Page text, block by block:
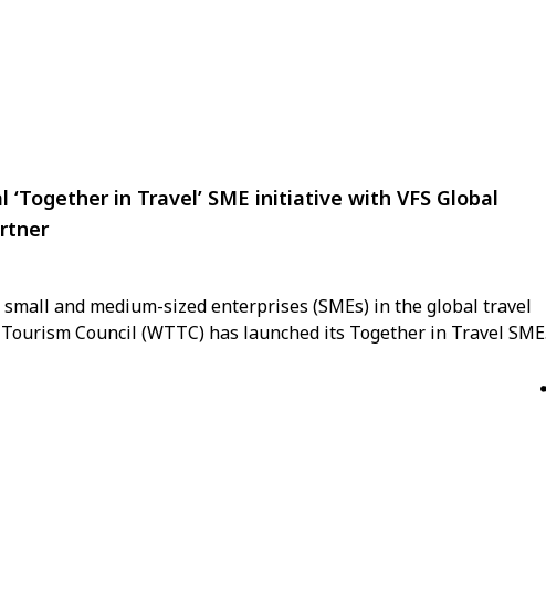
‘Together in Travel’ SME initiative with VFS Global
and medium-sized enterprises (SMEs) in the global travel
Council (WTTC) has launched its Together in Travel SME